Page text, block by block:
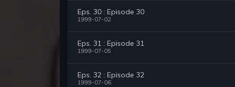
Eps. 30 : Episode 30
1999-07-02
Eps. 31 : Episode 31
1999-07-05
Eps. 32 : Episode 32
1999-07-06